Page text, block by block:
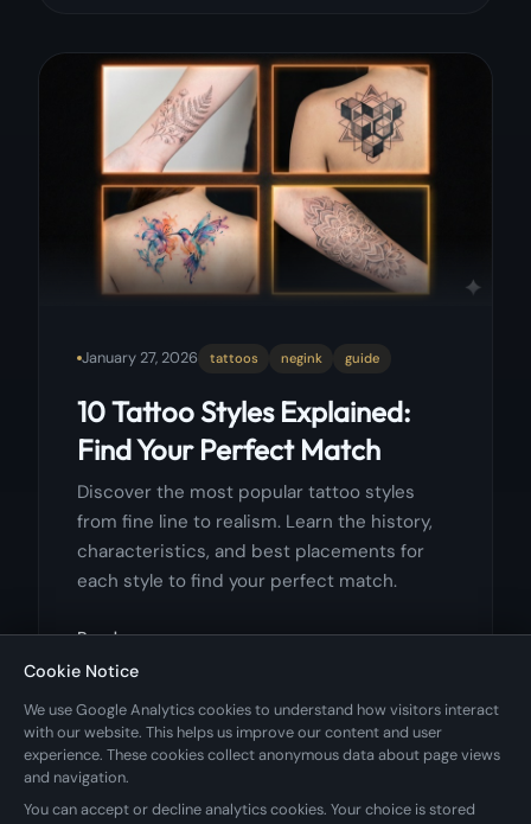
January 27, 2026 tattoos negink guide
10 Tattoo Styles Explained:
Find Your Perfect Match
Discover the most popular tattoo styles
from fine line to realism. Learn the history,
characteristics, and best placements for
each style to find your perfect match.
Read more
Cookie Notice
We use Google Analytics cookies to understand how visitors interact
with our website. This helps us improve our content and user
experience. These cookies collect anonymous data about page views
and navigation.
You can accept or decline analytics cookies. Your choice is stored